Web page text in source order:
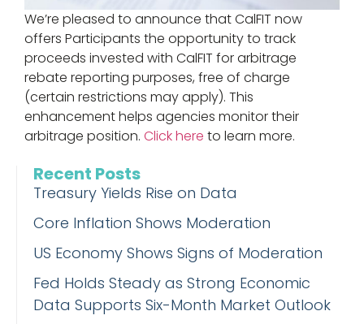
Recent Posts
Treasury Yields Rise on Data
Core Inflation Shows Moderation
US Economy Shows Signs of Moderation
Fed Holds Steady as Strong Economic
Data Supports Six-Month Market Outlook
We’re pleased to announce that CalFIT now
offers Participants the opportunity to track
proceeds invested with CalFIT for arbitrage
rebate reporting purposes, free of charge
(certain restrictions may apply). This
enhancement helps agencies monitor their
arbitrage position. Click here to learn more.